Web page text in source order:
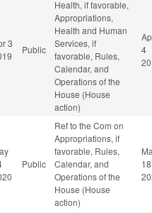
3
Public
Health, if favorable,
Appropriations,
Health and Human
Services, if
favorable, Rules,
Calendar, and
Operations of the
House (House
action)
4
Public
Ref to the Com on
Appropriations, if
favorable, Rules,
Calendar, and
Operations of the
House (House
action)
18